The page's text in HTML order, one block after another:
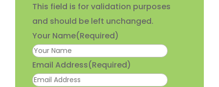
This field is for validation purposes
and should be left unchanged.
Your Name(Required)
Email Address(Required)